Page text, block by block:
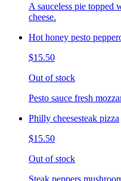
A sauceless pie topped
cheese.
Hot honey pesto
$15.50
Out of stock
Pesto sauce fresh
Philly cheesesteak pizza
$15.50
Out of stock
Steak peppers